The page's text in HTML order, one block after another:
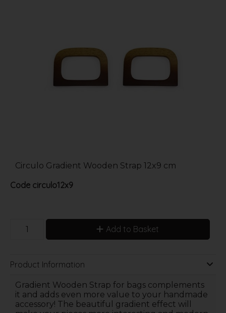
Circulo Gradient Wooden Strap 12x9 cm
Code circulo12x9
Add to Basket
Product Information
Gradient Wooden Strap for bags complements
it and adds even more value to your handmade
accessory! The beautiful gradient effect will